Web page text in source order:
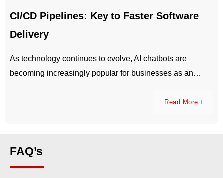
CI/CD Pipelines: Key to Faster Software
Delivery
As technology continues to evolve, AI chatbots are
becoming increasingly popular for businesses as an…
Read More
FAQ’s